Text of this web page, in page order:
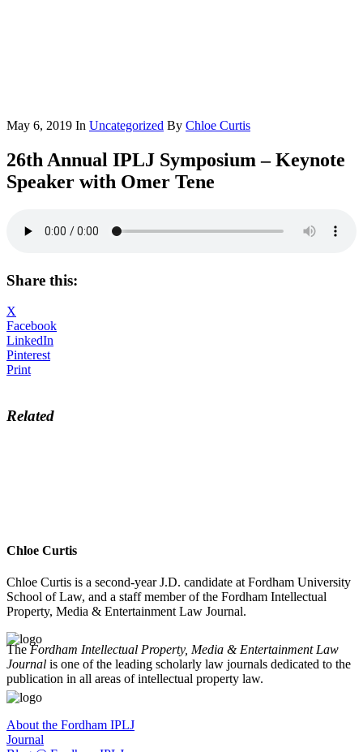
May 6, 2019 In Uncategorized By Chloe Curtis
26th Annual IPLJ Symposium – Keynote
Speaker with Omer Tene
Share this:
X
Facebook
LinkedIn
Pinterest
Print
Related
Chloe Curtis
Chloe Curtis is a second-year J.D. candidate at Fordham University
School of Law, and a staff member of the Fordham Intellectual
Property, Media & Entertainment Law Journal.
TheFordham Intellectual Property, Media & Entertainment Law
Journal is one of the leading scholarly law journals dedicated to the
publication in all areas of intellectual property law.
About the Fordham IPLJ
Journal